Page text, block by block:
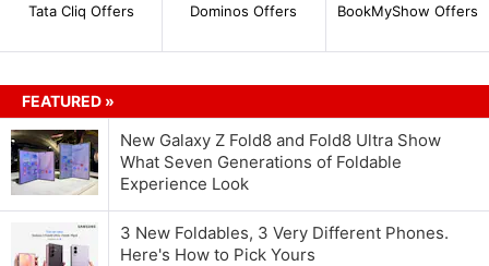
Tata Cliq Offers Dominos Offers BookMyShow Offers
FEATURED »
New Galaxy Z Fold8 and Fold8 Ultra Show
What Seven Generations of Foldable
Experience Look
3 New Foldables, 3 Very Different Phones.
Here's How to Pick Yours